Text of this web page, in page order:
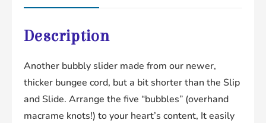
Description
Another bubbly slider made from our newer,
thicker bungee cord, but a bit shorter than the Slip
and Slide. Arrange the five “bubbles” (overhand
macrame knots!) to your heart’s content, It easily